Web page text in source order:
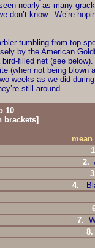
nearly as many
don’t know. We’re
tumbling from top
by the American
filled net (see
(when not being
weeks as we did
still around.
10
brackets]
2.
4.
7.
8.